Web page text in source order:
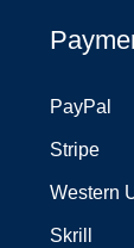
PayPal
Stripe
Western
Skrill